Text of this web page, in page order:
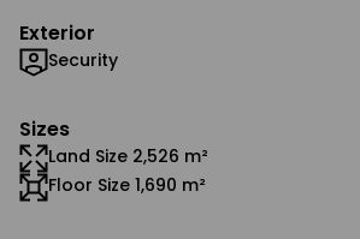
Exterior
Security
Sizes
Land Size 2,526 m²
Floor Size 1,690 m²